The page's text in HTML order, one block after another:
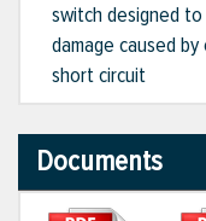
switch designed
damage caused
short circuit
Documents